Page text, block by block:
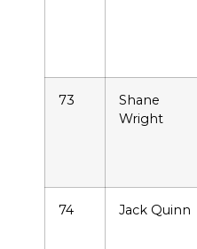
73
Shane
Wright
74 Jack Quinn